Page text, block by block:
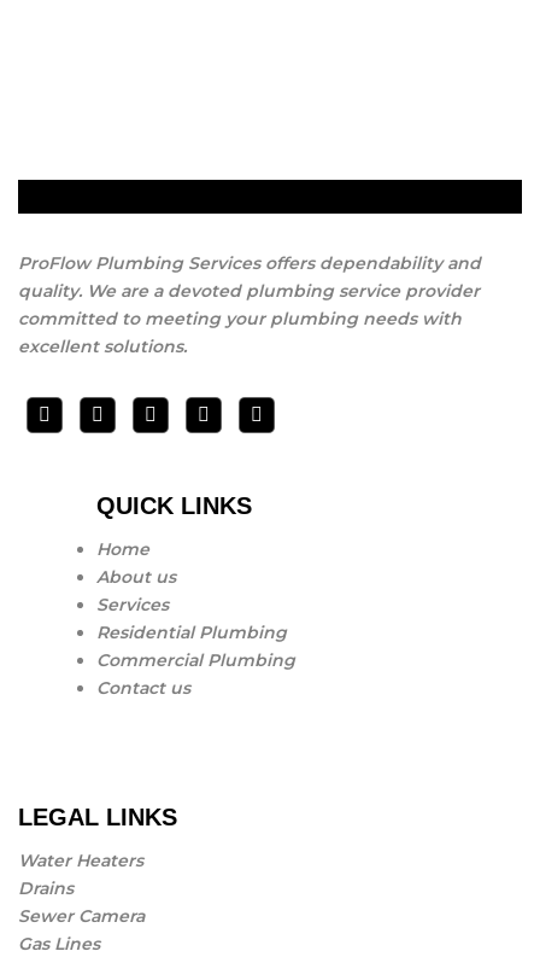
ProFlow Plumbing Services offers dependability and
quality. We are a devoted plumbing service provider
committed to meeting your plumbing needs with
excellent solutions.
QUICK LINKS
Home
About us
Services
Residential Plumbing
Commercial Plumbing
Contact us
LEGAL LINKS
Water Heaters
Drains
Sewer Camera
Gas Lines